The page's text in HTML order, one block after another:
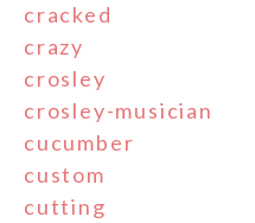
cracked
crazy
crosley
crosley-musician
cucumber
custom
cutting